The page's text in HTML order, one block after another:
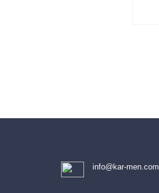
info@kar-men.com